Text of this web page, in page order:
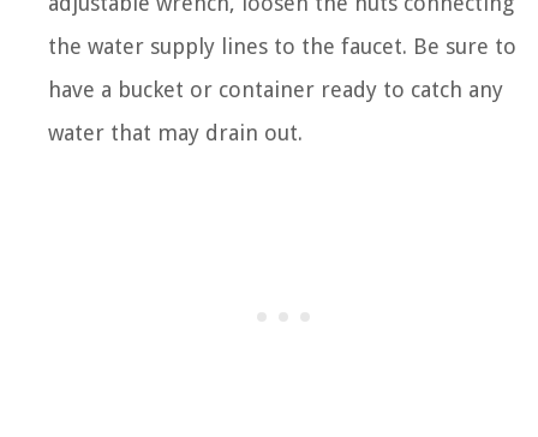
the water supply lines to the faucet. Be sure to
have a bucket or container ready to catch any
water that may drain out.